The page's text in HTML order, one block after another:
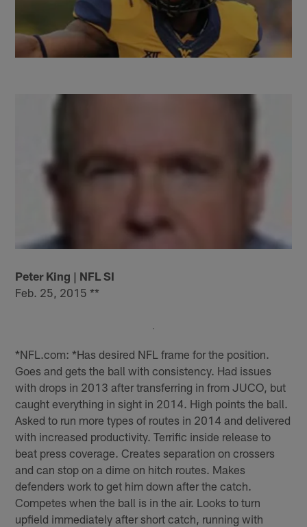
Peter King | NFL SI
Feb. 25, 2015 **
*NFL.com: *Has desired NFL frame for the position.
Goes and gets the ball with consistency. Had issues
with drops in 2013 after transferring in from JUCO, but
caught everything in sight in 2014. High points the ball.
Asked to run more types of routes in 2014 and delivered
with increased productivity. Terrific inside release to
beat press coverage. Creates separation on crossers
and can stop on a dime on hitch routes. Makes
defenders work to get him down after the catch.
Competes when the ball is in the air. Looks to turn
upfield immediately after short catch, running with